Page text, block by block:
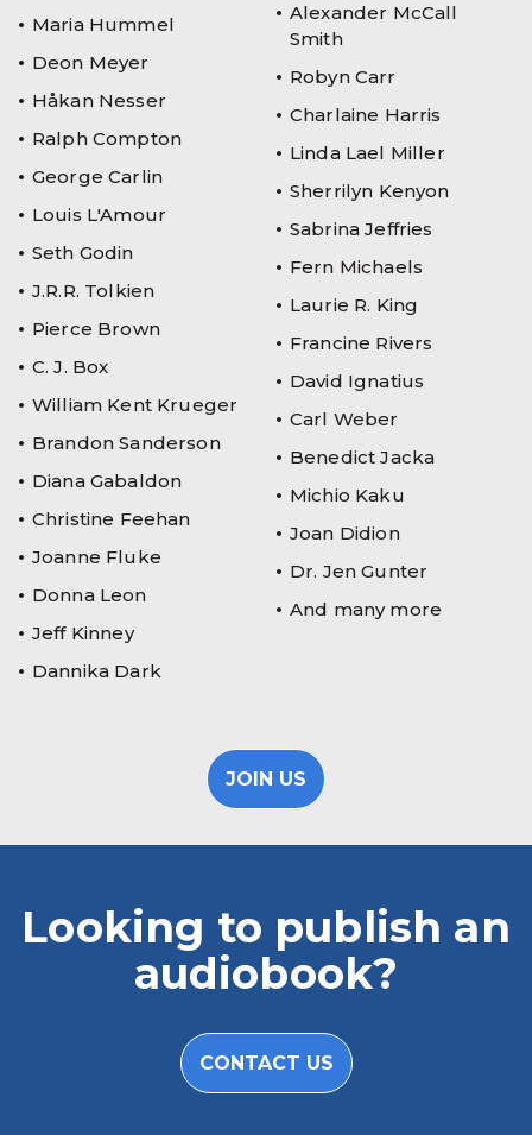
Maria Hummel
Deon Meyer
Håkan Nesser
Ralph Compton
George Carlin
Louis L'Amour
Seth Godin
J.R.R. Tolkien
Pierce Brown
C. J. Box
William Kent Krueger
Brandon Sanderson
Diana Gabaldon
Christine Feehan
Joanne Fluke
Donna Leon
Jeff Kinney
Dannika Dark
Alexander McCall
Smith
Robyn Carr
Charlaine Harris
Linda Lael Miller
Sherrilyn Kenyon
Sabrina Jeffries
Fern Michaels
Laurie R. King
Francine Rivers
David Ignatius
Carl Weber
Benedict Jacka
Michio Kaku
Joan Didion
Dr. Jen Gunter
And many more
JOIN US
Looking to publish an
audiobook?
CONTACT US